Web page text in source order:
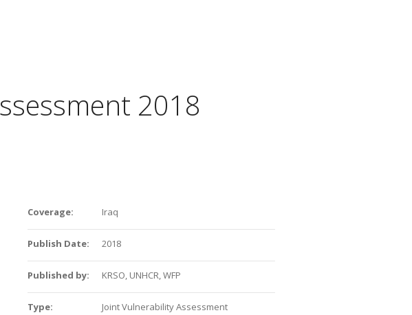
2018
Coverage: Iraq
Publish Date: 2018
Published by: KRSO, UNHCR, WFP
Type: Joint Vulnerability Assessment